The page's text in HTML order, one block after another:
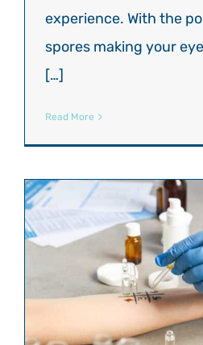
experience. With the
spores making your
[…]
Read More